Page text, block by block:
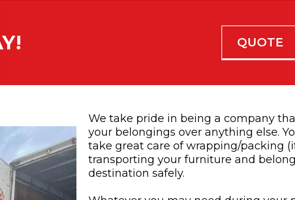
QUOTE
We take pride in being a company
your belongings over anything else.
take great care of wrapping/packing
transporting your furniture and
destination safely.